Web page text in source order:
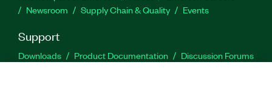
Newsroom
Supply Chain & Quality Events
Support
Downloads Product Documentation
Discussion Forums